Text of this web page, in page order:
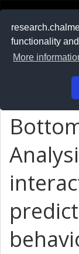
functionality
More
På svenska